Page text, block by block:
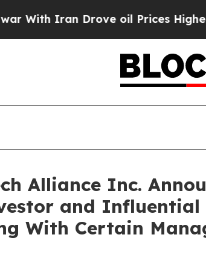
oil Prices Higher, Trump
Alliance Inc.
and Influential
With Certain